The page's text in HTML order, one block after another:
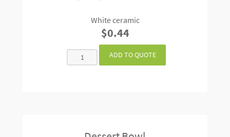
White ceramic
$0.44